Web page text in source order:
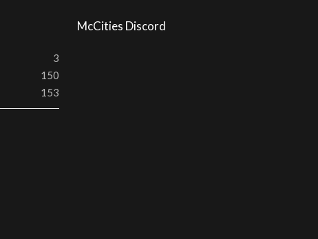
3
150
153
McCities Discord